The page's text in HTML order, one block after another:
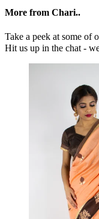
More from Chari..
Take a peek at some of
Hit us up in the chat -